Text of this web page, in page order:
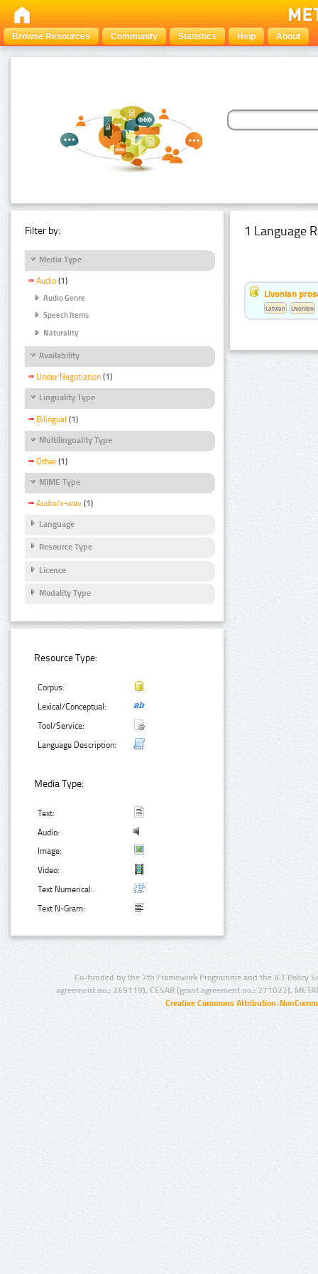
Browse Resources Community Statistics Help About
Filter by:
Media Type
Audio (1)
Audio Genre
Speech Items
Naturality
Availability
Under Negotiation (1)
Linguality Type
Bilingual (1)
Multilinguality Type
Other (1)
MIME Type
Audio/x-wav (1)
Language
Resource Type
Licence
Modality Type
Resource Type:
Corpus:
Lexical/Conceptual:
Tool/Service:
Language Description:
Media Type:
Text:
Audio:
Image:
Video:
Text Numerical:
Text N-Gram:
1 Language
Livonian
Latvian Livonian
Co-funded by the 7th Framework Programme and the ICT Policy
agreement no.: 249119), CESAR (grant agreement no.: 271022),
Creative Commons Attribution-